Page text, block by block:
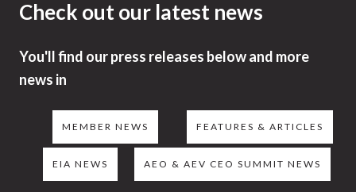
Check out our latest news
You'll find our press releases below and more
news in
MEMBER NEWS FEATURES & ARTICLES
EIA NEWS AEO & AEV CEO SUMMIT NEWS